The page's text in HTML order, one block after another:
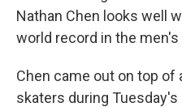
Nathan Chen looks well
world record in the
Chen came out on top of
skaters during